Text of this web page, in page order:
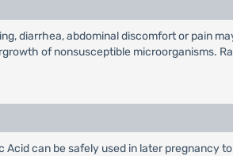
diarrhea, abdominal discomfort or pain
of nonsusceptible microorganisms.
can be safely used in later pregnancy